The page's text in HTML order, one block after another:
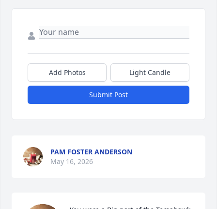
Add Photos Light Candle
Submit Post
PAM FOSTER ANDERSON
May 16, 2026